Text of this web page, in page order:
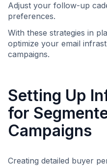
Adjust your follow-up
preferences.
With these strategies in
optimize your email
campaigns.
Setting Up
for
Campaigns
Creating detailed buyer